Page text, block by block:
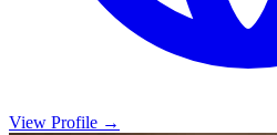
View Profile →